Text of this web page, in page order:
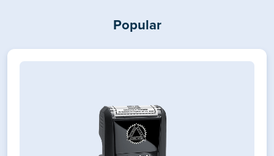
Popular